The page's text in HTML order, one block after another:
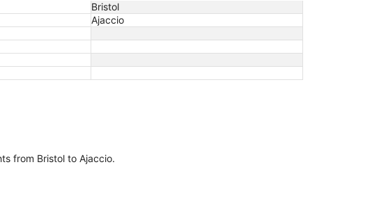
Bristol
Ajaccio
from Bristol to Ajaccio.